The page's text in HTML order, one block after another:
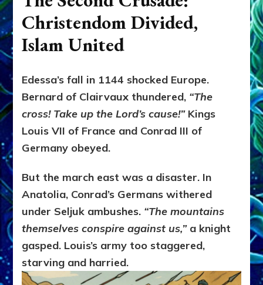
Christendom Divided,
Islam United
Edessa’s fall in 1144 shocked Europe.
Bernard of Clairvaux thundered, “The
cross! Take up the Lord’s cause!”Kings
Louis VII of France and Conrad III of
Germany obeyed.
But the march east was a disaster. In
Anatolia, Conrad’s Germans withered
under Seljuk ambushes. “The mountains
themselves conspire against us,”a knight
gasped. Louis’s army too staggered,
starving and harried.